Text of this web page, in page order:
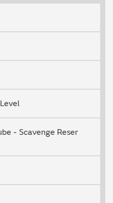
- Scavenge Reser